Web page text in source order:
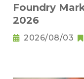
Foundry
2026
2026/08/03